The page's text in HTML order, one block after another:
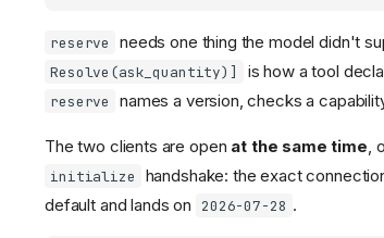
reserve needs one thing the model didn't
Resolve(ask_quantity)]
is how a tool
reserve names a version, checks a
The two clients are open at the same time,
initialize
handshake: the exact
default and lands on
2026-07-28 .